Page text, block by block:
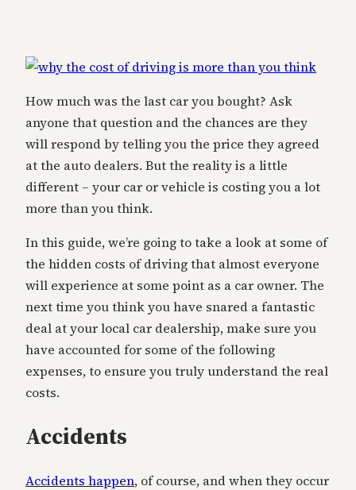
How much was the last car you bought? Ask
anyone that question and the chances are they
will respond by telling you the price they agreed
at the auto dealers. But the reality is a little
different – your car or vehicle is costing you a lot
more than you think.
In this guide, we’re going to take a look at some of
the hidden costs of driving that almost everyone
will experience at some point as a car owner. The
next time you think you have snared a fantastic
deal at your local car dealership, make sure you
have accounted for some of the following
expenses, to ensure you truly understand the real
costs.
Accidents
Accidents happen, of course, and when they occur